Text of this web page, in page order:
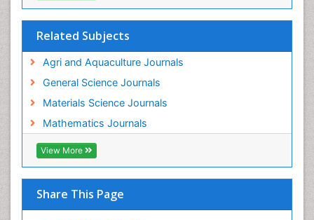
Related Subjects
Agri and Aquaculture Journals
General Science Journals
Materials Science Journals
Mathematics Journals
View More
Share This Page